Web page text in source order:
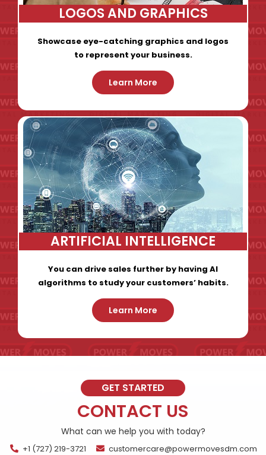
LOGOS AND GRAPHICS
Showcase eye-catching graphics and logos
to represent your business.
Learn More
ARTIFICIAL INTELLIGENCE
You can drive sales further by having AI
algorithms to study your customers’ habits.
Learn More
GET STARTED
CONTACT US
What can we help you with today?
+1 (727) 219-3721
customercare@powermovesdm.com